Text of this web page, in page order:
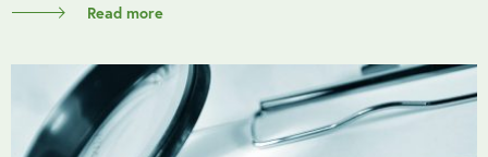
Read more